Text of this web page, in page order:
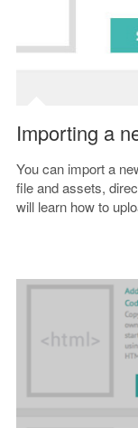
Importing a
You can import a
file and assets,
will learn how to